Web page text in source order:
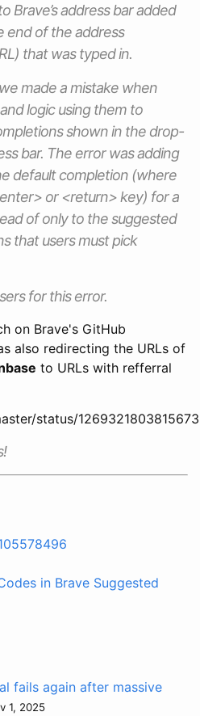
Brave’s address bar added
end of the address
that was typed in.
made a mistake when
logic using them to
shown in the drop-
bar. The error was adding
defaultcompletion (where
or <return> key) for a
of only to the suggested
that users must pick
for this error.
on Brave's GitHub
also redirecting the URLs of
to URLs with refferral
status/
in Brave Suggested
fails again after massive
1, 2025